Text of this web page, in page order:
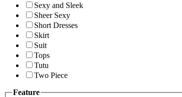
Sexy and Sleek
Sheer Sexy
Short Dresses
Skirt
Suit
Tops
Tutu
Two Piece
Feature